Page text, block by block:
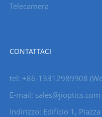
Telecamera
CONTATTACI
tel: +86-13312989908
E-mail: sales@jioptics.com
Indirizzo: Edificio 1,